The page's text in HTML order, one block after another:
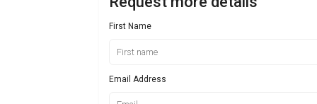
First Name
Email Address